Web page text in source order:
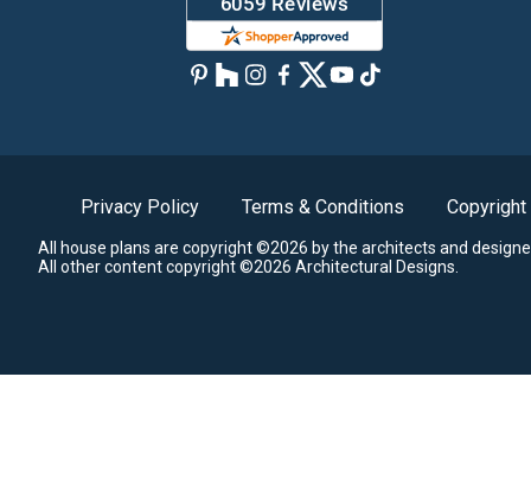
Privacy Policy Terms & Conditions Copyright
All house plans are copyright ©2026 by the architects and
All other content copyright ©2026 Architectural Designs.